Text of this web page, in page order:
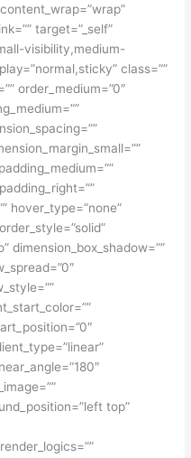
target=”_self”
visibility,medium-
class=””
order_medium=”0″
hover_type=”none”
dimension_box_shadow=””
top”